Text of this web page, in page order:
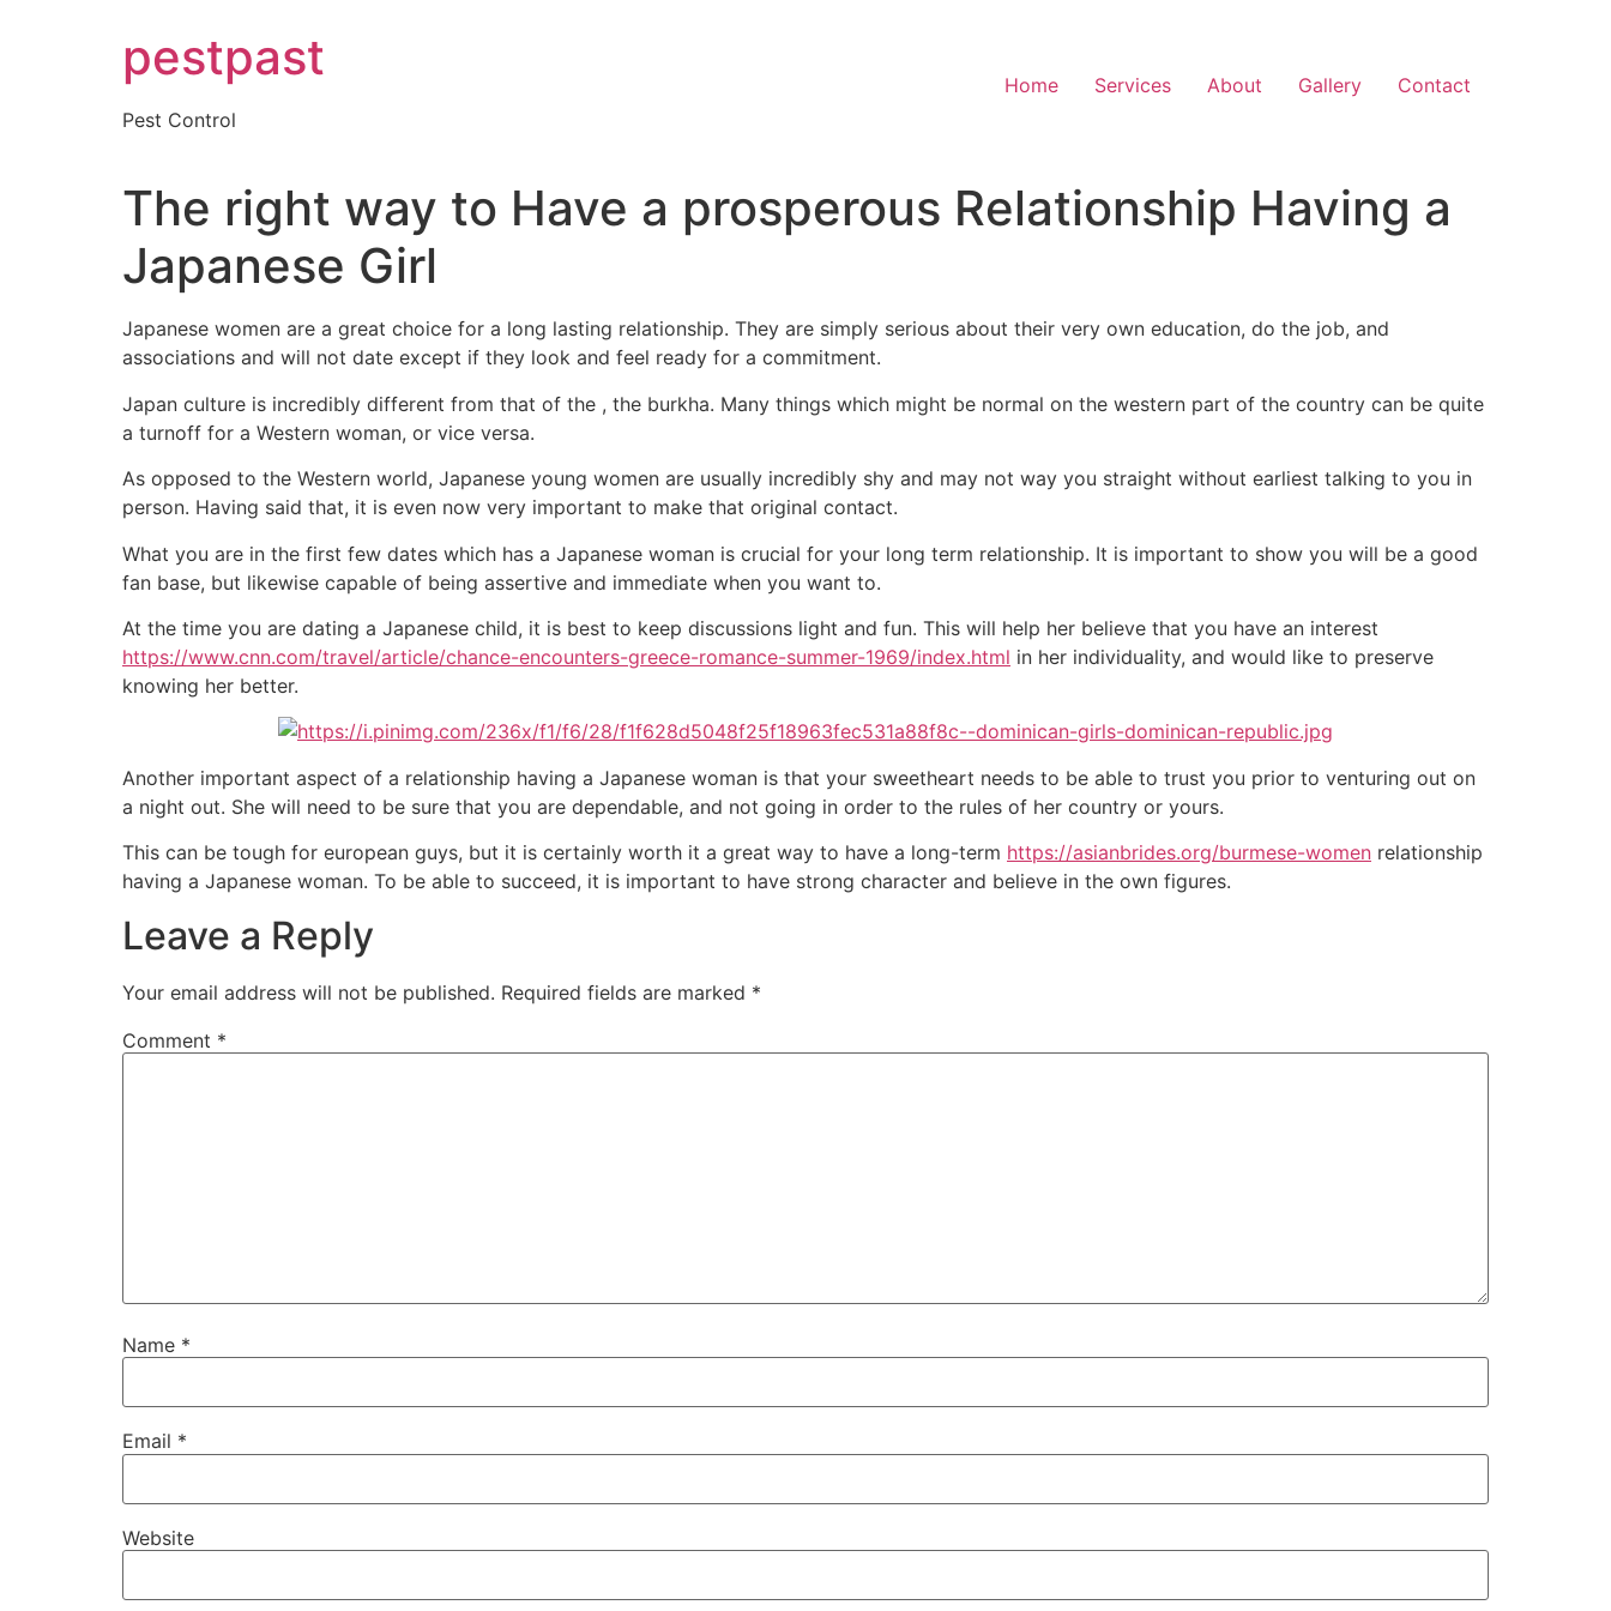
pestpast
Pest Control
Home Services About Gallery Contact
The right way to Have a prosperous Relationship Having a
Japanese Girl
Japanese women are a great choice for a long lasting relationship. They are simply serious about their very own education, do the job, and
associations and will not date except if they look and feel ready for a commitment.
Japan culture is incredibly different from that of the , the burkha. Many things which might be normal on the western part of the country can be quite
a turnoff for a Western woman, or vice versa.
As opposed to the Western world, Japanese young women are usually incredibly shy and may not way you straight without earliest talking to you in
person. Having said that, it is even now very important to make that original contact.
What you are in the first few dates which has a Japanese woman is crucial for your long term relationship. It is important to show you will be a good
fan base, but likewise capable of being assertive and immediate when you want to.
At the time you are dating a Japanese child, it is best to keep discussions light and fun. This will help her believe that you have an interest
https://www.cnn.com/travel/article/chance-encounters-greece-romance-summer-1969/index.html in her individuality, and would like to preserve
knowing her better.
Another important aspect of a relationship having a Japanese woman is that your sweetheart needs to be able to trust you prior to venturing out on
a night out. She will need to be sure that you are dependable, and not going in order to the rules of her country or yours.
This can be tough for european guys, but it is certainly worth it a great way to have a long-term https://asianbrides.org/burmese-women relationship
having a Japanese woman. To be able to succeed, it is important to have strong character and believe in the own figures.
Leave a Reply
Your email address will not be published. Required fields are marked *
Comment *
Name *
Email *
Website